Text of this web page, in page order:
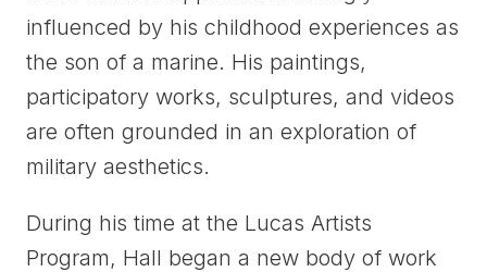
influenced by his childhood experiences as
the son of a marine. His paintings,
participatory works, sculptures, and videos
are often grounded in an exploration of
military aesthetics.
During his time at the Lucas Artists
Program, Hall began a new body of work